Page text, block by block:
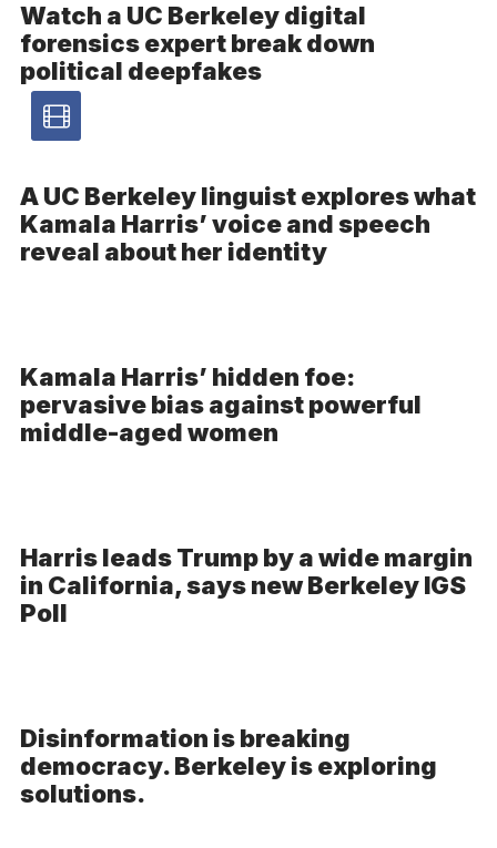
Watch a UC Berkeley digital
forensics expert break down
political deepfakes–
Video
A UC Berkeley linguist explores what
Kamala Harris’ voice and speech
reveal about her identity–
Kamala Harris’ hidden foe:
pervasive bias against powerful
middle-aged women
Harris leads Trump by a wide margin
in California, says new Berkeley IGS
Poll
Disinformation is breaking
democracy. Berkeley is exploring
solutions.